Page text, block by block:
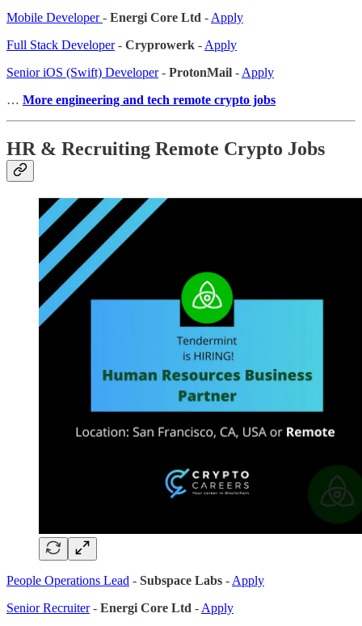
Mobile Developer- Energi Core Ltd - Apply
Full Stack Developer- Cryprowerk - Apply
Senior iOS (Swift) Developer- ProtonMail - Apply
… More engineering and tech remote crypto jobs
HR & Recruiting Remote Crypto Jobs
People Operations Lead - Subspace Labs - Apply
Senior Recruiter- Energi Core Ltd - Apply